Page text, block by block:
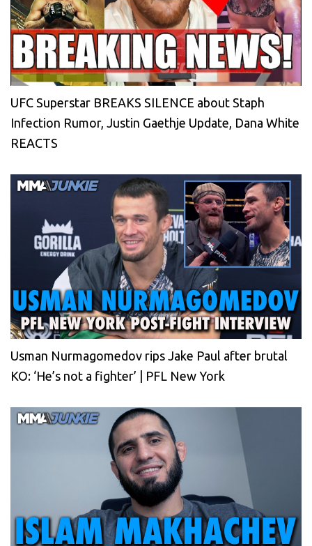
UFC Superstar BREAKS SILENCE about Staph
Infection Rumor, Justin Gaethje Update, Dana White
REACTS
Usman Nurmagomedov rips Jake Paul after brutal
KO: ‘He’s not a fighter’ | PFL New York